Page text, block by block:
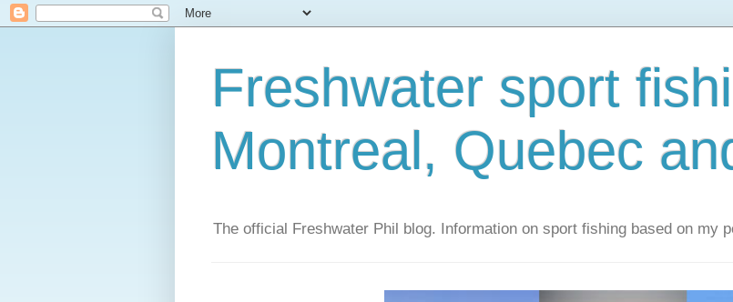
Freshwater sport
Montreal, Quebec
The official Freshwater Phil blog. Information on sport fishing based on my